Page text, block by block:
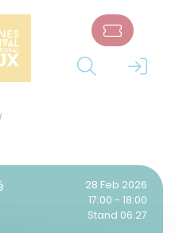
28 Feb 2026
17:00 - 18:00
Stand 06.27